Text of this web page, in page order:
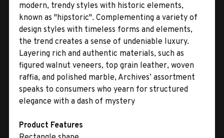
modern, trendy styles with historic elements,
known as "hipstoric". Complementing a variety of
design styles with timeless forms and elements,
the trend creates a sense of undeniable luxury.
Layering rich and authentic materials, such as
figured walnut veneers, top grain leather, woven
raffia, and polished marble, Archives’ assortment
speaks to consumers who yearn for structured
elegance with a dash of mystery
Product Features